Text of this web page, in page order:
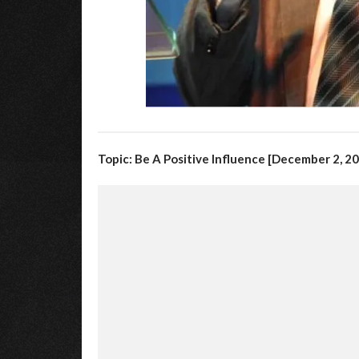
Topic: Be A Positive Influence [December 2,